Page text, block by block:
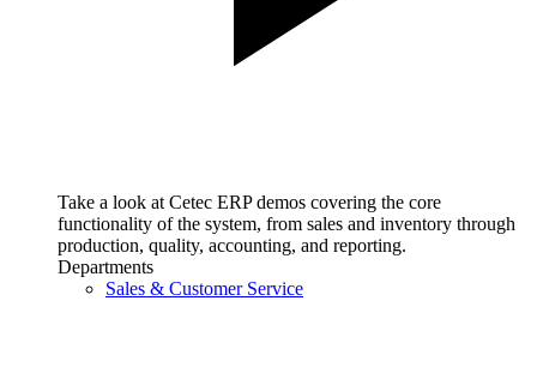
Take a look at Cetec ERP demos covering the core
functionality of the system, from sales and inventory through
production, quality, accounting, and reporting.
Departments
Sales & Customer Service